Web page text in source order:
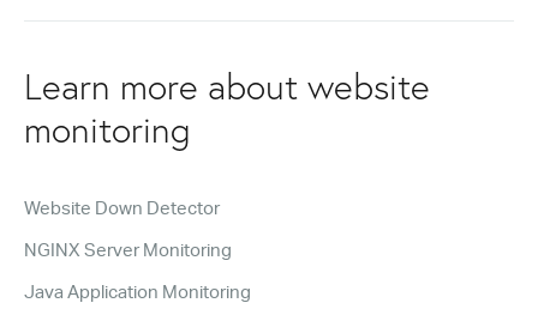
Learn more about website
monitoring
Website Down Detector
NGINX Server Monitoring
Java Application Monitoring